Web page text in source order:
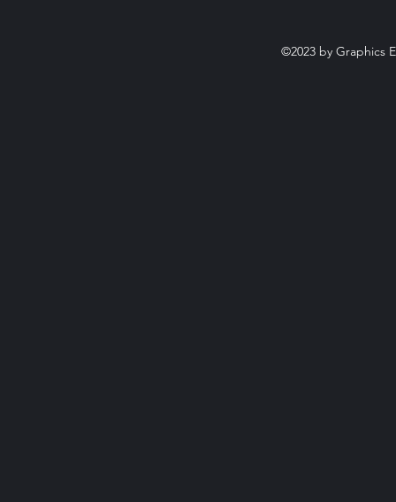
©2023 by Graphics